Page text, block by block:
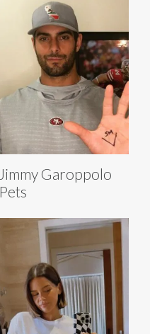
Jimmy Garoppolo
Pets